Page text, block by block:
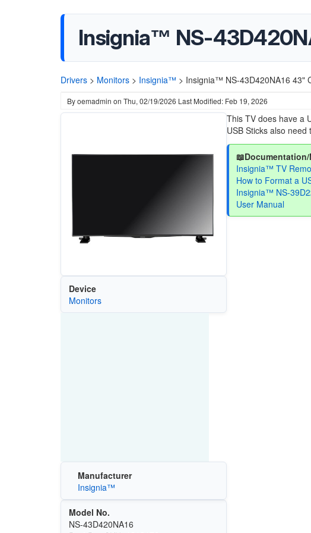
Insignia™ NS-
Drivers > Monitors > Insignia™ > Insignia™ NS-43D420NA16 43"
Byoemadmin on Thu, 02/19/2026 Last Modified: Feb 19, 2026
Device
Monitors
Manufacturer
Insignia™
Model No.
NS-43D420NA16
This TV does have a
USB Sticks also
Insignia™ TV
How to Format a
Insignia™ NS-
User Manual